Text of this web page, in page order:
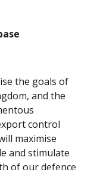
the goals of
and the
control
maximise
and stimulate
of our defence